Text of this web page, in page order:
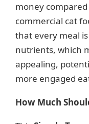
money
commercial cat
that every meal
nutrients, which
appealing,
more engaged
How Much